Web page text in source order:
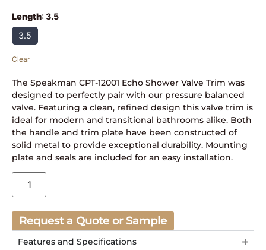
Length:3.5
3.5
Clear
The Speakman CPT-12001 Echo Shower Valve Trim was
designed to perfectly pair with our pressure balanced
valve. Featuring a clean, refined design this valve trim is
ideal for modern and transitional bathrooms alike. Both
the handle and trim plate have been constructed of
solid metal to provide exceptional durability. Mounting
plate and seals are included for an easy installation.
Request a Quote or Sample
Features and Specifications